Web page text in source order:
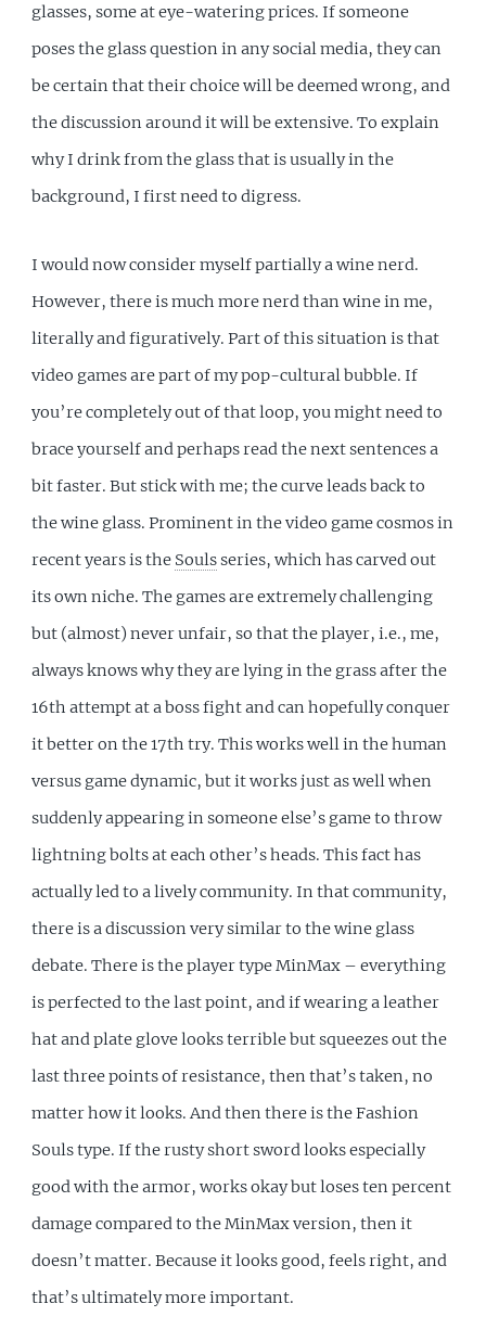
glasses, some at eye-watering prices. If someone
poses the glass question in any social media, they can
be certain that their choice will be deemed wrong, and
the discussion around it will be extensive. To explain
why I drink from the glass that is usually in the
background, I first need to digress.
I would now consider myself partially a wine nerd.
However, there is much more nerd than wine in me,
literally and figuratively. Part of this situation is that
video games are part of my pop-cultural bubble. If
you’re completely out of that loop, you might need to
brace yourself and perhaps read the next sentences a
bit faster. But stick with me; the curve leads back to
the wine glass. Prominent in the video game cosmos in
recent years is the Soulsseries, which has carved out
its own niche. The games are extremely challenging
but (almost) never unfair, so that the player, i.e., me,
always knows why they are lying in the grass after the
16th attempt at a boss fight and can hopefully conquer
it better on the 17th try. This works well in the human
versus game dynamic, but it works just as well when
suddenly appearing in someone else’s game to throw
lightning bolts at each other’s heads. This fact has
actually led to a lively community. In that community,
there is a discussion very similar to the wine glass
debate. There is the player type MinMax – everything
is perfected to the last point, and if wearing a leather
hat and plate glove looks terrible but squeezes out the
last three points of resistance, then that’s taken, no
matter how it looks. And then there is the Fashion
Souls type. If the rusty short sword looks especially
good with the armor, works okay but loses ten percent
damage compared to the MinMax version, then it
doesn’t matter. Because it looks good, feels right, and
that’s ultimately more important.